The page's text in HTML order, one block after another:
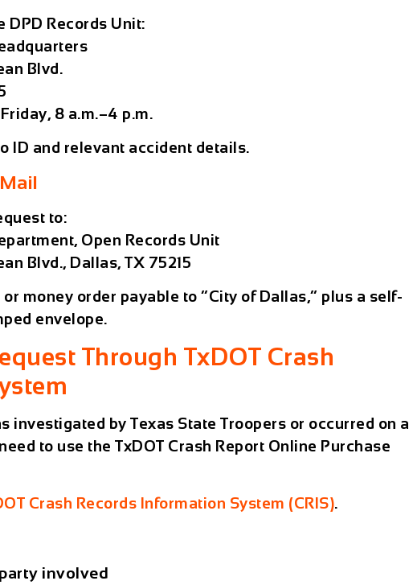
DPD Records Unit:
Blvd.
8 a.m.–4 p.m.
ID and relevant accident details.
to:
Open Records Unit
Blvd., Dallas, TX 75215
or money order payable to “City of Dallas,” plus a self-
envelope.
Through TxDOT Crash
investigated byTexas State Troopers or occurred on a
need to use theTxDOT Crash Report Online Purchase
Crash Records Information System (CRIS).
involved